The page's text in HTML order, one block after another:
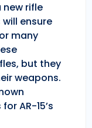
rifle
ensure
many
but they
weapons.
AR-15’s